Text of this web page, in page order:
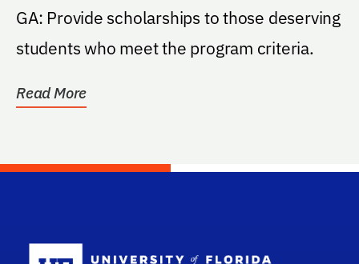
GA: Provide scholarships to those deserving
students who meet the program criteria.
Read More